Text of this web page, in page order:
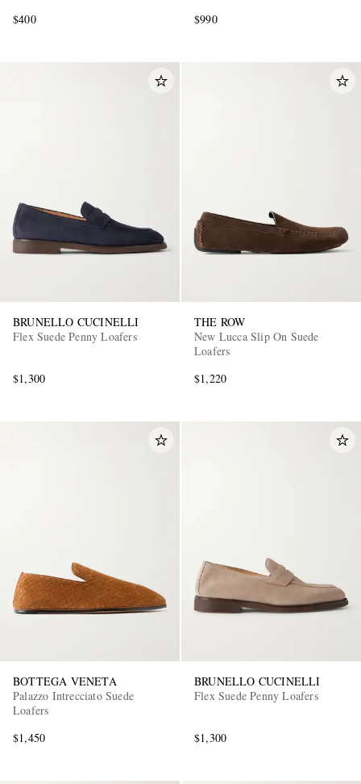
$400 $990
BRUNELLO CUCINELLI
Flex Suede Penny Loafers
$1,300
THE ROW
New Lucca Slip On Suede
Loafers
$1,220
BOTTEGA VENETA
Palazzo Intrecciato Suede
Loafers
$1,450
BRUNELLO CUCINELLI
Flex Suede Penny Loafers
$1,300